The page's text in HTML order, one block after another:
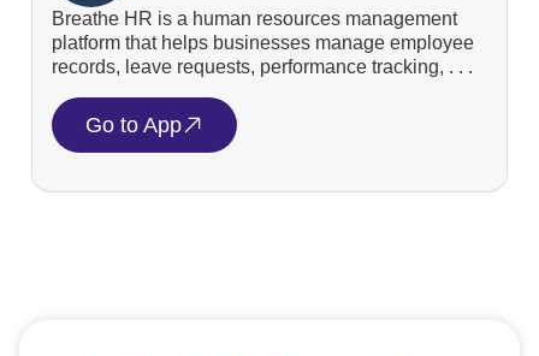
Breathe HR is a human resources management
platform that helps businesses manage employee
records, leave requests, performance tracking, . . .
Go to App